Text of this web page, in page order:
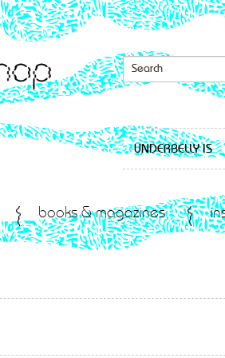
UNDERBELLY IS
books & magazines